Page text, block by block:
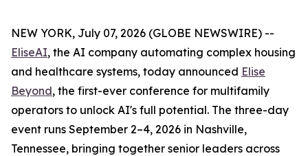
NEW YORK, July 07, 2026 (GLOBE NEWSWIRE) --
EliseAI, the AI company automating complex housing
and healthcare systems, today announced Elise
Beyond, the first-ever conference for multifamily
operators to unlock AI's full potential. The three-day
event runs September 2–4, 2026 in Nashville,
Tennessee, bringing together senior leaders across